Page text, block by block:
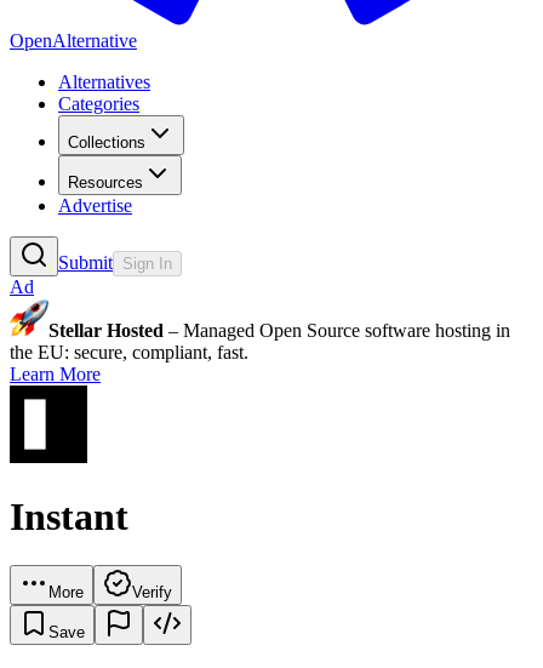
OpenAlternative
Alternatives
Categories
Collections
Resources
Advertise
Submit Sign In
Ad
Stellar Hosted – Managed Open Source software hosting in
the EU: secure, compliant, fast.
Learn More
Instant
More Verify
Save